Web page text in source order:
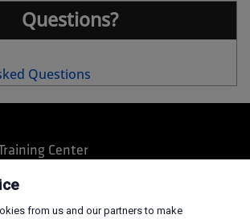
Questions?
Questions
Center
from us and our partners to make